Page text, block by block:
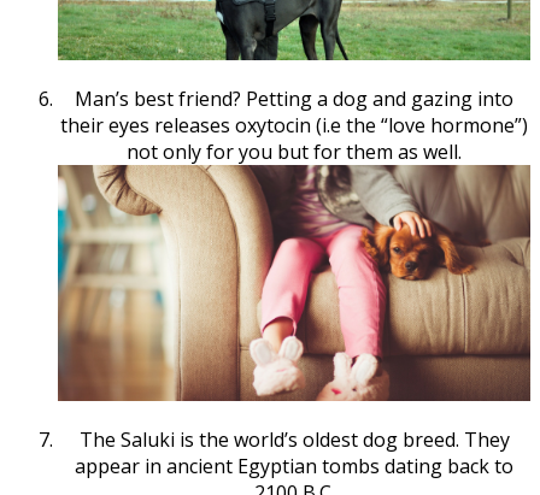
Man’s best friend? Petting a dog and gazing into
their eyes releases oxytocin (i.e the “love hormone”)
not only for you but for them as well.
The Saluki is the world’s oldest dog breed. They
appear in ancient Egyptian tombs dating back to